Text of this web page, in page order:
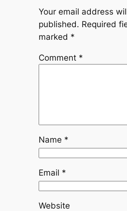
Your email address
published. Required
marked *
Comment *
Name *
Email *
Website